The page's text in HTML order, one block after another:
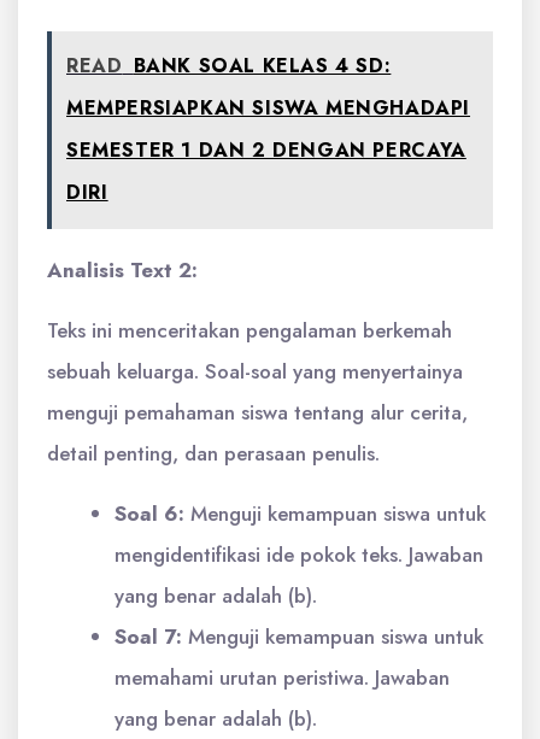
READ BANK SOAL KELAS 4 SD:
MEMPERSIAPKAN SISWA MENGHADAPI
SEMESTER 1 DAN 2 DENGAN PERCAYA
DIRI
Analisis Text 2:
Teks ini menceritakan pengalaman berkemah
sebuah keluarga. Soal-soal yang menyertainya
menguji pemahaman siswa tentang alur cerita,
detail penting, dan perasaan penulis.
Soal 6: Menguji kemampuan siswa untuk
mengidentifikasi ide pokok teks. Jawaban
yang benar adalah (b).
Soal 7: Menguji kemampuan siswa untuk
memahami urutan peristiwa. Jawaban
yang benar adalah (b).